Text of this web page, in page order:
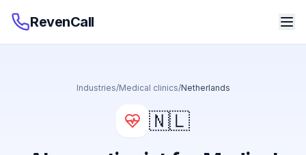
RevenCall
Industries/Medical clinics/Netherlands
🇳🇱